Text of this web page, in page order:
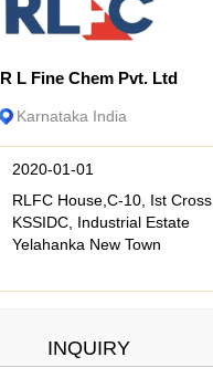
R L Fine Chem Pvt. Ltd
Karnataka India
2020-01-01
RLFC House,C-10, Ist Cross,
KSSIDC, Industrial Estate
Yelahanka New Town
INQUIRY